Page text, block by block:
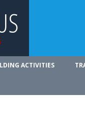
ACTIVITIES